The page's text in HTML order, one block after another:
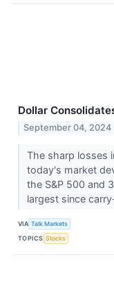
Dollar
September 04, 2024
The sharp losses
today's market
the S&P 500 and
largest since
VIA Talk Markets
TOPICS Stocks